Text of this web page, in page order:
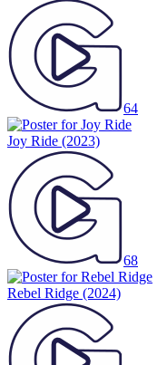
64
Joy Ride (2023)
68
Rebel Ridge (2024)